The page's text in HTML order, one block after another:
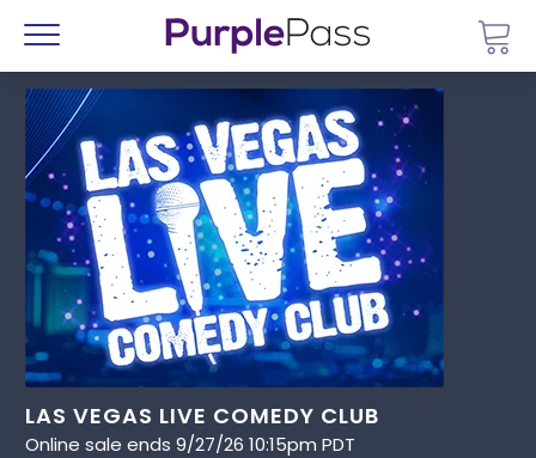
Menu
LAS VEGAS LIVE COMEDY CLUB
Online sale ends 9/27/26 10:15pm PDT